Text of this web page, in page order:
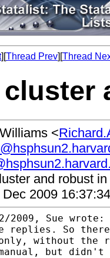
][Thread Prev][Thread
cluster
<
and robust in
2009
replies. So
without the
but didn't